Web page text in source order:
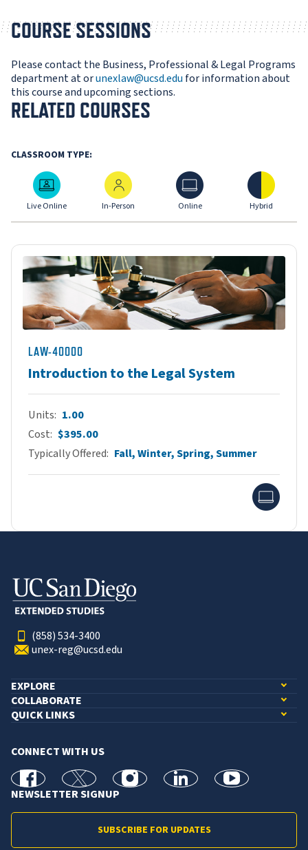
COURSE SESSIONS
Please contact the Business, Professional & Legal Programs
department at orunexlaw@ucsd.edufor information about
this course and upcoming sections.
RELATED COURSES
CLASSROOM TYPE:
Live Online
Live Online
In-Person
In-Person
Online
Online
Hybrid
Hybrid
LAW-40000
Introduction to the Legal System
Units 1.00
Cost $395.00
Typically Offered Fall, Winter, Spring, Summer
(858) 534-3400
unex-reg@ucsd.edu
EXPLORE
COLLABORATE
QUICK LINKS
CONNECT WITH US
facebook X Instagramlinkedin youtube
NEWSLETTER SIGNUP
SUBSCRIBE FOR UPDATES